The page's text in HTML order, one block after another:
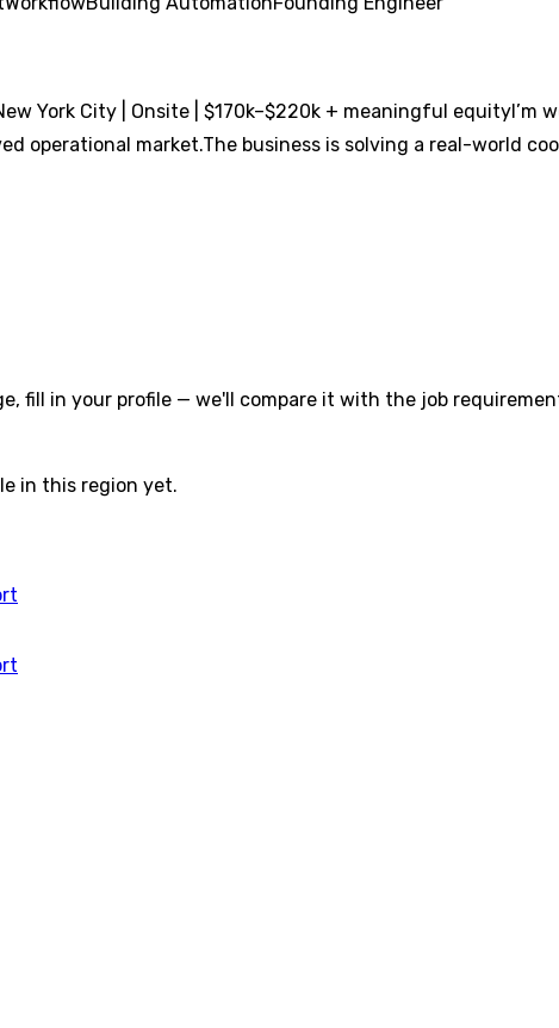
York City | Onsite | $170k–$220k + meaningful
operational market.The business is solving a real-world
fill in your profile — we'll compare it with the job
in this region yet.